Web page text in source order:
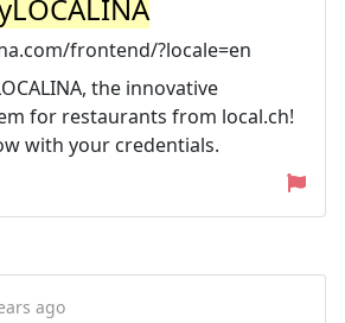
frontend/?locale=en
the innovative
for restaurants from local.ch!
with your credentials.
ago